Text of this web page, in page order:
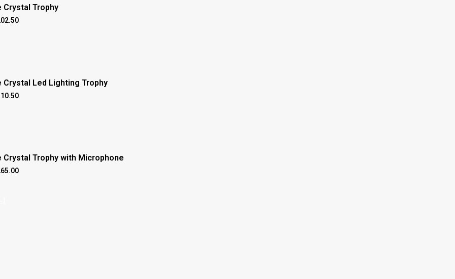
Crystal Trophy
Crystal Led Lighting Trophy
Crystal Trophy with Microphone